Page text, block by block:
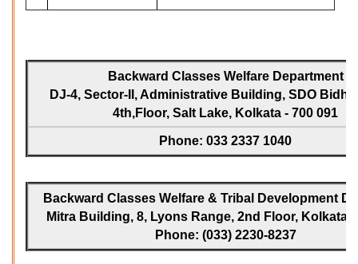
Backward Classes Welfare Department
DJ-4, Sector-II, Administrative Building, SDO
4th,Floor, Salt Lake, Kolkata - 700 091
Phone: 033 2337 1040
Backward Classes Welfare & Tribal Development
Mitra Building, 8, Lyons Range, 2nd Floor, Kolkata -
Phone: (033) 2230-8237